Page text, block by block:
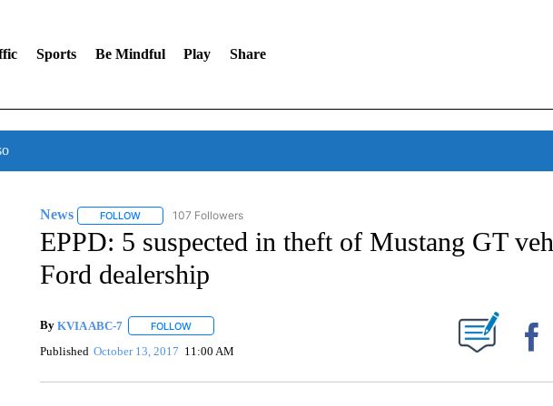
Sports Be Mindful Play Share
News FOLLOWFOLLOW "NEWS" TO RECEIVE NOTIFICATIONS ABOUT NEW PAGES ON "NEWS".
107 Followers
EPPD: 5 suspected in theft of Mustang GT
Ford dealership
By KVIA ABC-7 FOLLOWFOLLOW "" TO RECEIVE NOTIFICATIONS ABOUT NEW PAGES ON "".
Published October 13, 2017 11:00 AM